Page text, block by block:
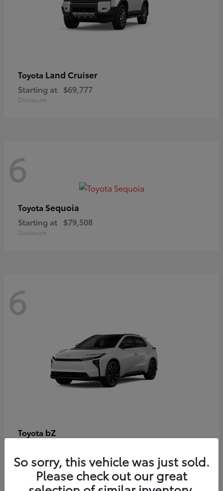
Toyota Land Cruiser
Starting at $69,777
Disclosure
6
Toyota Sequoia
Starting at $79,508
Disclosure
6
Toyota bZ
Disclosure
So sorry, this vehicle was just sold.
Please check out our great